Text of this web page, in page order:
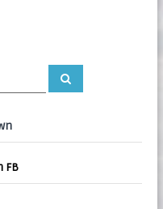
S
FB